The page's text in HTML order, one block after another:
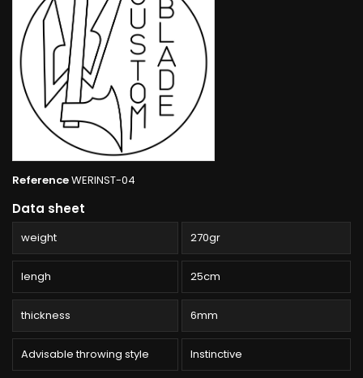
ReferenceWERINST-04
Data sheet
weight 270gr
lengh 25cm
thickness 6mm
Advisable throwing style Instinctive